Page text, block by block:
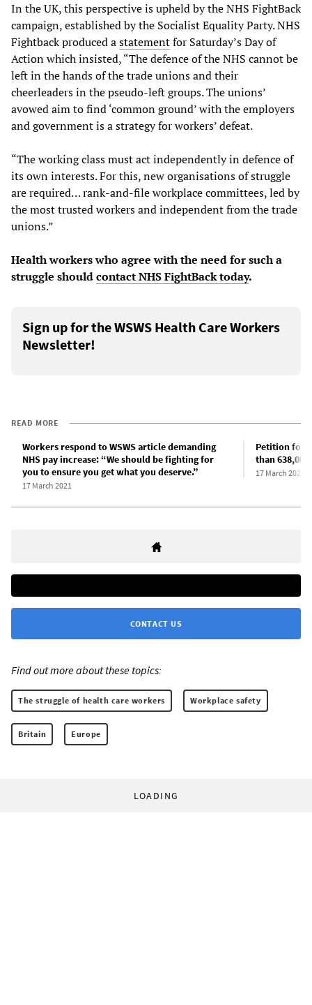
In the UK, this perspective is upheld by the NHS FightBack
campaign, established by the Socialist Equality Party. NHS
Fightback produced astatementfor Saturday’s Day of
Action which insisted, “The defence of the NHS cannot be
left in the hands of the trade unions and their
cheerleaders in the pseudo-left groups. The unions’
avowed aim to find ‘common ground’ with the employers
and government is a strategy for workers’ defeat.
“The working class must act independently in defence of
its own interests. For this, new organisations of struggle
are required… rank-and-file workplace committees, led by
the most trusted workers and independent from the trade
unions.”
Health workers who agree with the need for such a
struggle shouldcontactNHS FightBack today.
Sign up for the WSWS Health Care Workers
Newsletter!
READ MORE
Workers respond to WSWS article demanding
NHS pay increase: “We should be fighting for
you to ensure you get what you deserve.”
17 March 2021
Petition for
than
17 March 2021
CONTACT US
Find out more about these topics:
The struggle of health care workers Workplace safety
Britain Europe
LOADING